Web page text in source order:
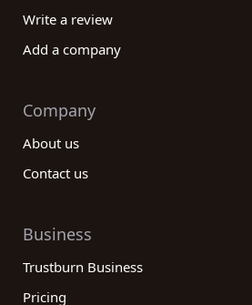
Write a review
Add a company
Company
About us
Contact us
Business
Trustburn Business
Pricing